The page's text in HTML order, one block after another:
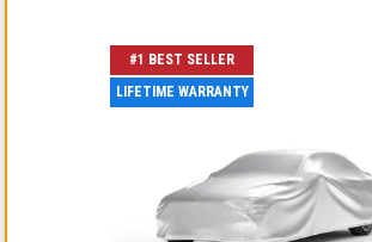
#1 BEST SELLER
LIFETIME WARRANTY